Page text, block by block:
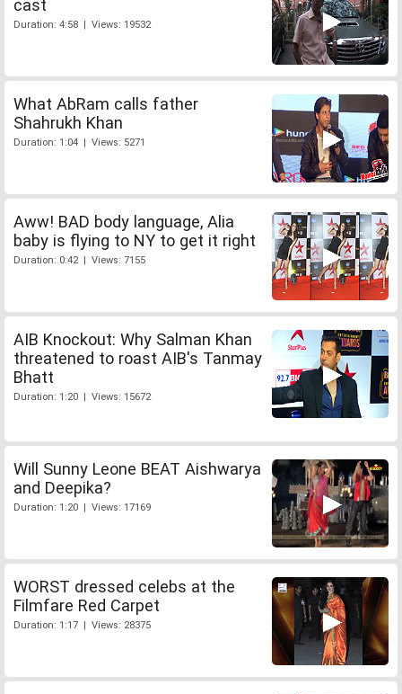
cast
Duration: 4:58 | Views: 19532
What AbRam calls father
Shahrukh Khan
Duration: 1:04 | Views: 5271
Aww! BAD body language, Alia
baby is flying to NY to get it right
Duration: 0:42 | Views: 7155
AIB Knockout: Why Salman Khan
threatened to roast AIB's Tanmay
Bhatt
Duration: 1:20 | Views: 15672
Will Sunny Leone BEAT Aishwarya
and Deepika?
Duration: 1:20 | Views: 17169
WORST dressed celebs at the
Filmfare Red Carpet
Duration: 1:17 | Views: 28375